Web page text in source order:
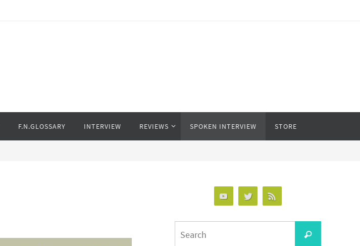
F.N.GLOSSARY INTERVIEW REVIEWS SPOKEN INTERVIEW STORE
Search